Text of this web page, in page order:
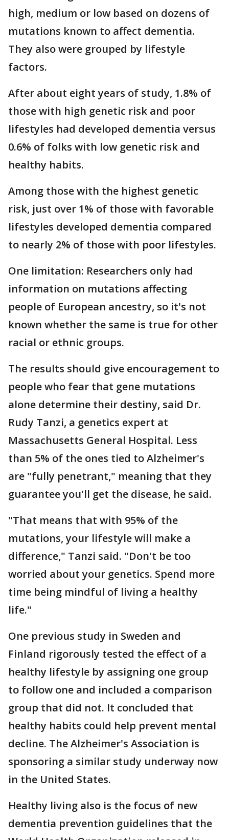
high, medium or low based on dozens of
mutations known to affect dementia.
They also were grouped by lifestyle
factors.
After about eight years of study, 1.8% of
those with high genetic risk and poor
lifestyles had developed dementia versus
0.6% of folks with low genetic risk and
healthy habits.
Among those with the highest genetic
risk, just over 1% of those with favorable
lifestyles developed dementia compared
to nearly 2% of those with poor lifestyles.
One limitation: Researchers only had
information on mutations affecting
people of European ancestry, so it's not
known whether the same is true for other
racial or ethnic groups.
The results should give encouragement to
people who fear that gene mutations
alone determine their destiny, said Dr.
Rudy Tanzi, a genetics expert at
Massachusetts General Hospital. Less
than 5% of the ones tied to Alzheimer's
are "fully penetrant," meaning that they
guarantee you'll get the disease, he said.
"That means that with 95% of the
mutations, your lifestyle will make a
difference," Tanzi said. "Don't be too
worried about your genetics. Spend more
time being mindful of living a healthy
life."
One previous study in Sweden and
Finland rigorously tested the effect of a
healthy lifestyle by assigning one group
to follow one and included a comparison
group that did not. It concluded that
healthy habits could help prevent mental
decline. The Alzheimer's Association is
sponsoring a similar study underway now
in the United States.
Healthy living also is the focus of new
dementia prevention guidelines that the